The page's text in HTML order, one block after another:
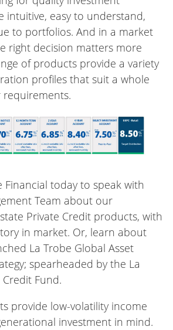
intuitive, easy to understand,
to portfolios. And in a market
right decision matters more
of products provide a variety
profiles that suit a whole
requirements.
Financial today to speak with
Team about our
Private Credit products, with
in market. Or, learn about
La Trobe Global Asset
spearheaded by the La
Fund.
provide low-volatility income
investment in mind.